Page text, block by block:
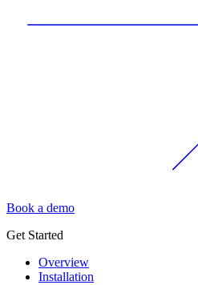
Book a demo
Get Started
Overview
Installation